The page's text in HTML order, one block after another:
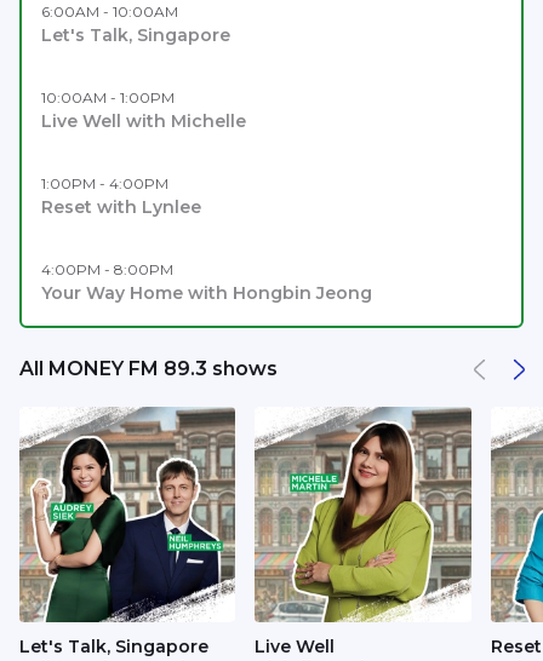
6:00AM - 10:00AM
Let's Talk, Singapore
10:00AM - 1:00PM
Live Well with Michelle
1:00PM - 4:00PM
Reset with Lynlee
4:00PM - 8:00PM
Your Way Home with Hongbin Jeong
All MONEY FM 89.3 shows
Let's Talk, Singapore Live Well Reset